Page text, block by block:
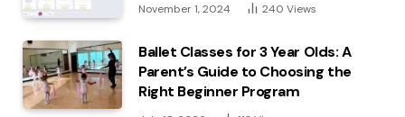
November 1, 2024 240 Views
Ballet Classes for 3 Year Olds: A
Parent’s Guide to Choosing the
Right Beginner Program